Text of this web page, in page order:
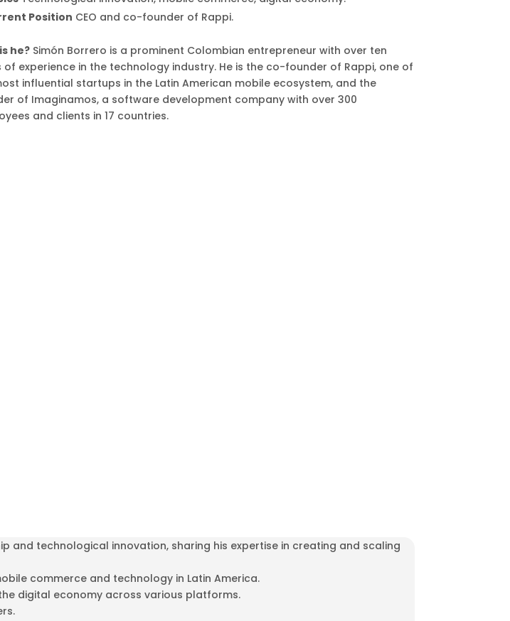
Position CEO and co-founder of Rappi.
he? Simón Borrero is a prominent Colombian entrepreneur with over ten
of experience in the technology industry. He is the co-founder of Rappi, one of
influential startups in the Latin American mobile ecosystem, and the
of Imaginamos, a software development company with over 300
and clients in 17 countries.
and technological innovation, sharing his expertise in creating and scaling
commerce and technology in Latin America.
digital economy across various platforms.